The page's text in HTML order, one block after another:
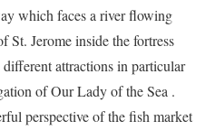
which faces a river flowing
St. Jerome inside the fortress
attractions in particular
of Our Lady of the Sea .
perspective of the fish market